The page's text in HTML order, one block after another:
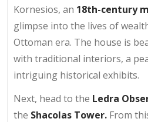
Kornesios, an 18th-century
glimpse into the lives of
Ottoman era. The house is
with traditional interiors, a
intriguing historical exhibits.
Next, head to the Ledra
the Shacolas Tower. From